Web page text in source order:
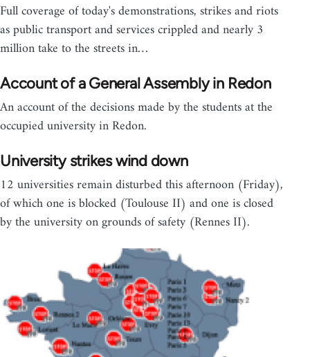
Full coverage of today's demonstrations, strikes and riots
as public transport and services crippled and nearly 3
million take to the streets in…
Account of a General Assembly in Redon
An account of the decisions made by the students at the
occupied university in Redon.
University strikes wind down
12 universities remain disturbed this afternoon (Friday),
of which one is blocked (Toulouse II) and one is closed
by the university on grounds of safety (Rennes II).